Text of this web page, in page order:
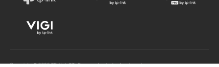
Copyright © 2026 TP-Link SRL Reservados todos los derechos.